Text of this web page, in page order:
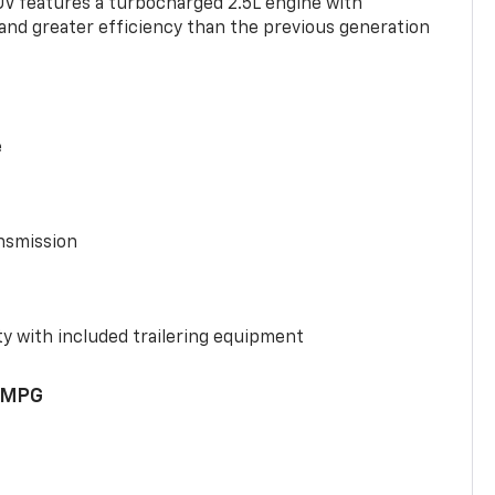
features a turbocharged 2.5L engine with
greater efficiency than the previous generation
with included trailering equipment